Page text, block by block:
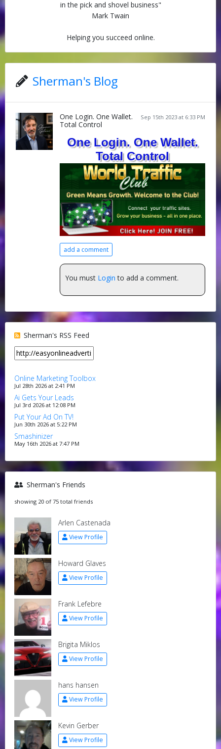
in the pick and shovel business"
Mark Twain
Helping you succeed online.
Sherman's Blog
Sep 15th 2023 at 6:33 PM
One Login. One Wallet.
Total Control
One Login. One Wallet.
Total Control
add a comment
You must Login to add a comment.
Sherman's RSS Feed
Online Marketing Toolbox
Jul 28th 2026 at 2:41 PM
Ai Gets Your Leads
Jul 3rd 2026 at 12:08 PM
Put Your Ad On TV!
Jun 30th 2026 at 5:22 PM
Smashinizer
May 16th 2026 at 7:47 PM
Sherman's Friends
showing 20 of 75 total friends
Arlen Castenada
View Profile
Howard Glaves
View Profile
Frank Lefebre
View Profile
Brigita Miklos
View Profile
hans hansen
View Profile
Kevin Gerber
View Profile